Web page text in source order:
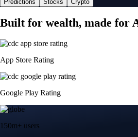
Predictions Stocks Crypto
Built for wealth, made for
App Store Rating
Google Play Rating
150m+ users